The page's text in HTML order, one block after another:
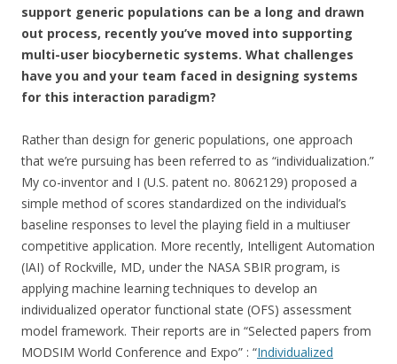
support generic populations can be a long and drawn
out process, recently you’ve moved into supporting
multi-user biocybernetic systems. What challenges
have you and your team faced in designing systems
for this interaction paradigm?
Rather than design for generic populations, one approach
that we’re pursuing has been referred to as “individualization.”
My co-inventor and I (U.S. patent no. 8062129) proposed a
simple method of scores standardized on the individual’s
baseline responses to level the playing field in a multiuser
competitive application. More recently, Intelligent Automation
(IAI) of Rockville, MD, under the NASA SBIR program, is
applying machine learning techniques to develop an
individualized operator functional state (OFS) assessment
model framework. Their reports are in “Selected papers from
MODSIM World Conference and Expo” : “Individualized